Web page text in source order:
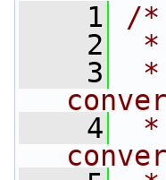
    1
/*
    2
*
    3
*
    4
*